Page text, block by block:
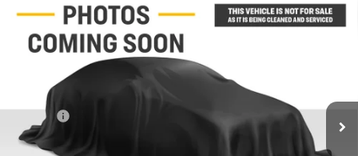
2016 Cadillac Escalade ESV Platinum
Swickard Chevrolet of Thousand Oaks
1GYS3KKJ5GR275848 R275848TModel:
156,094 mi Ext.
$18,229
ADVERTISED PRICE
Less
Best Price
Doc Fee
Advertised Price $18,229
Compare Vehicle